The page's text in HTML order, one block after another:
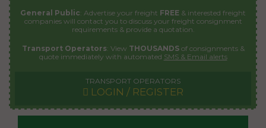
General Public: Advertise your freight FREE & interested freight
companies will contact you to discuss your freight consignment
requirements & provide a quotation.
Transport Operators: View THOUSANDSof consignments &
quote immediately with automated SMS & Email alerts
TRANSPORT OPERATORS
LOGIN / REGISTER